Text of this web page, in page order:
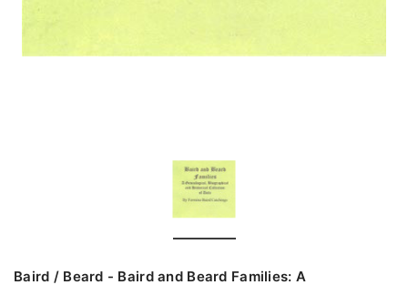
Baird / Beard - Baird and Beard Families: A